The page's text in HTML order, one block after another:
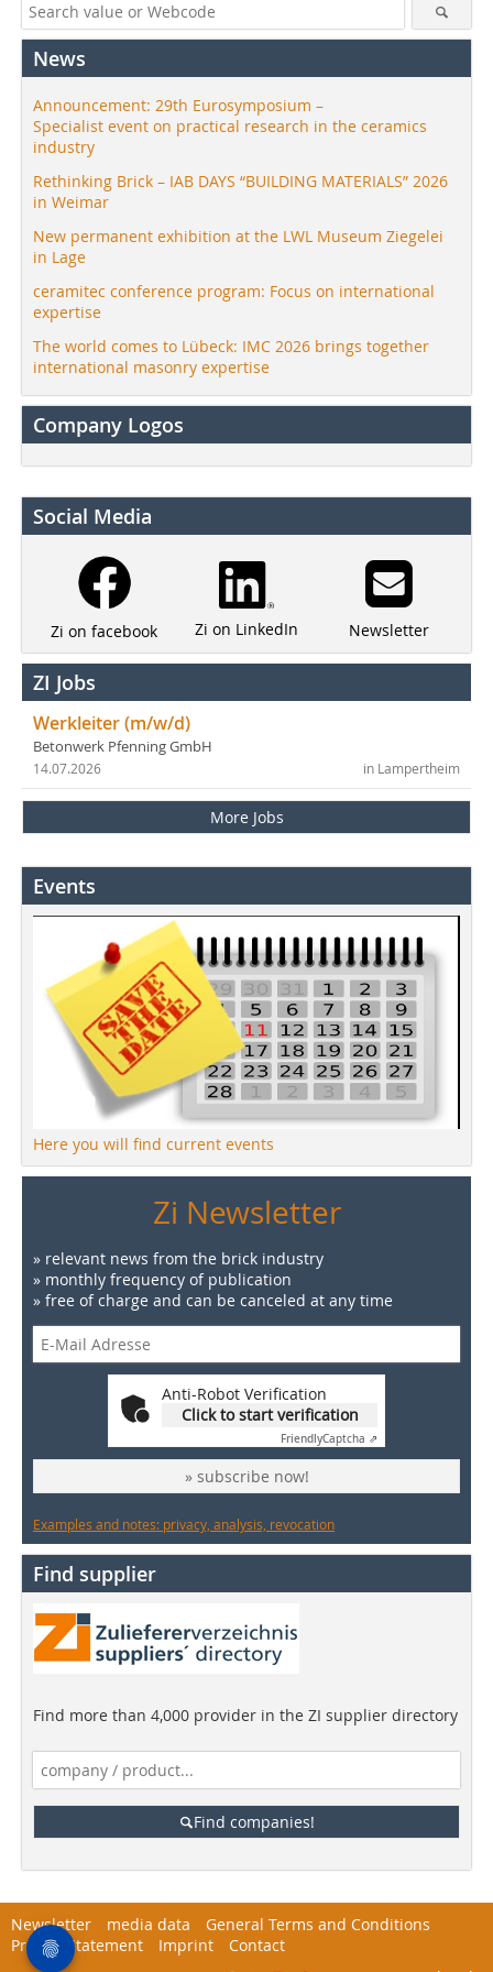
News
Announcement: 29th Eurosymposium –
Specialist event on practical research in the ceramics
industry
Rethinking Brick – IAB DAYS “BUILDING MATERIALS” 2026
in Weimar
New permanent exhibition at the LWL Museum Ziegelei
in Lage
ceramitec conference program: Focus on international
expertise
The world comes to Lübeck: IMC 2026 brings together
international masonry expertise
Company Logos
Social Media
Zi on facebook Zi on LinkedIn Newsletter
ZI Jobs
Werkleiter (m/w/d)
Betonwerk Pfenning GmbH
in Lampertheim
14.07.2026
More Jobs
Events
Here you will find current events
Zi Newsletter
» relevant news from the brick industry
» monthly frequency of publication
» free of charge and can be canceled at any time
Anti-Robot Verification
Click to start verification
FriendlyCaptcha ⇗
» subscribe now!
Examples and notes: privacy, analysis, revocation
Find supplier
Find more than 4,000 provider in the ZI supplier directory
Find companies!
Newsletter media data
General Terms and Conditions
Privacy Statement
Imprint
Contact